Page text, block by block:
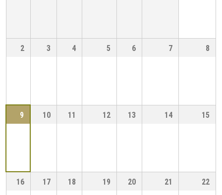
2 3 4 5 6 7 8
9 10 11 12 13 14 15
16 17 18 19 20 21 22